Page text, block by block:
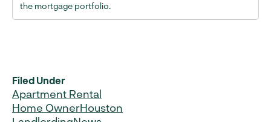
the mortgage portfolio.
Filed Under
Apartment Rental
Home OwnerHouston